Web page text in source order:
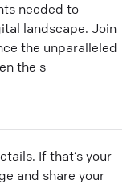
needed to
landscape. Join
the unparalleled
the s
If that’s your
and share your